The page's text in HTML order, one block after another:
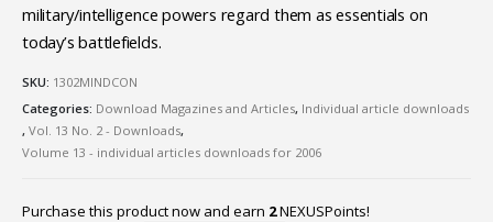
military/intelligence powers regard them as essentials on
today’s battlefields.
SKU: 1302MINDCON
Categories: Download Magazines and Articles, Individual article downloads
, Vol. 13 No. 2 - Downloads,
Volume 13 - individual articles downloads for 2006
Purchase this product now and earn 2NEXUSPoints!